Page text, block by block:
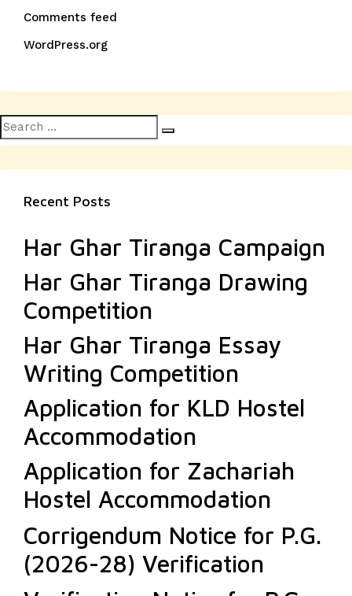
Comments feed
WordPress.org
Search
for:
Recent Posts
Har Ghar Tiranga Campaign
Har Ghar Tiranga Drawing
Competition
Har Ghar Tiranga Essay
Writing Competition
Application for KLD Hostel
Accommodation
Application for Zachariah
Hostel Accommodation
Corrigendum Notice for P.G.
(2026-28) Verification